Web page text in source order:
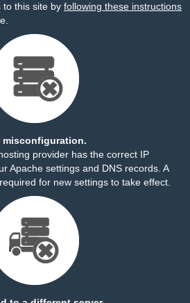
to this site by following these instructions
misconfiguration.
provider has the correct IP
Apache settings and DNS records. A
for new settings to take effect.